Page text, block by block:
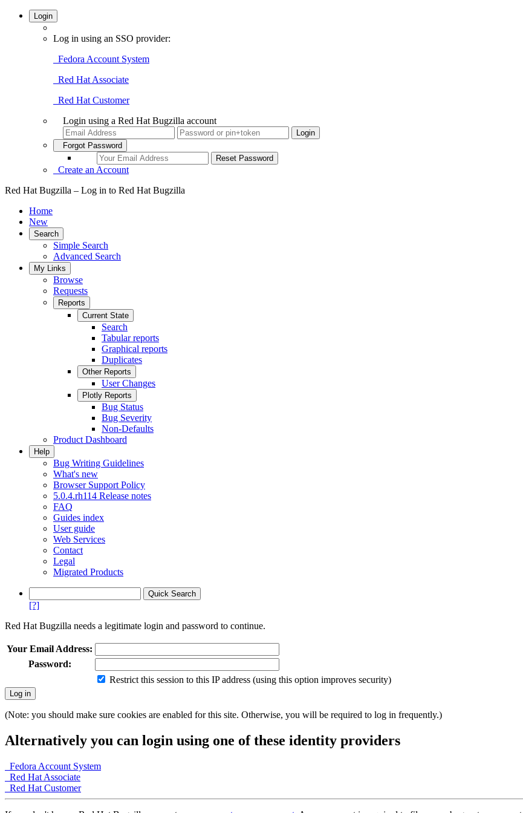
Login
Log in using an SSO provider:
Fedora Account System
Red Hat Associate
Red Hat Customer
Login using a Red Hat Bugzilla account
Forgot Password
Create an Account
Red Hat Bugzilla – Log in to Red Hat Bugzilla
Home
New
Search
Simple Search
Advanced Search
My Links
Browse
Requests
Reports
Current State
Search
Tabular reports
Graphical reports
Duplicates
Other Reports
User Changes
Plotly Reports
Bug Status
Bug Severity
Non-Defaults
Product Dashboard
Help
Bug Writing Guidelines
What's new
Browser Support Policy
5.0.4.rh114 Release notes
FAQ
Guides index
User guide
Web Services
Contact
Legal
Migrated Products
[?]
Red Hat Bugzilla needs a legitimate login and password to continue.
Your Email Address:
Password:
Restrict this session to this IP address (using this option improves security)
(Note: you should make sure cookies are enabled for this site. Otherwise, you will be required to log in frequently.)
Alternatively you can login using one of these identity providers
Fedora Account System
Red Hat Associate
Red Hat Customer